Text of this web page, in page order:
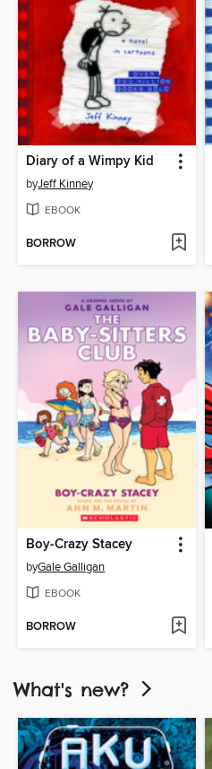
Diary of a Wimpy Kid
byJeff Kinney
EBOOK
BORROW
Boy-Crazy Stacey
byGale Galligan
EBOOK
BORROW
What's new?